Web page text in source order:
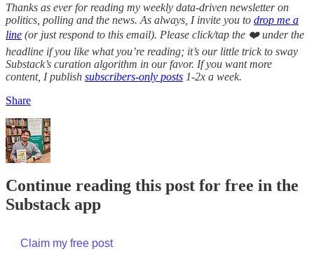
Thanks as ever for reading my weekly data-driven newsletter on
politics, polling and the news. As always, I invite you to drop me a
line (or just respond to this email). Please click/tap the ❤️ under the
headline if you like what you’re reading; it’s our little trick to sway
Substack’s curation algorithm in our favor. If you want more
content, I publish subscribers-only posts 1-2x a week.
Share
Continue reading this post for free in the
Substack app
Claim my free post